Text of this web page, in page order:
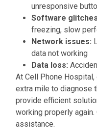
unresponsive
Software
freezing, slow
Network issues:
data not working
Data loss:
At Cell Phone
extra mile to diagnose
provide efficient
working properly
assistance.